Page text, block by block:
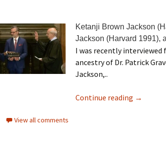
Ketanji Brown Jackson
Jackson (Harvard 1991),
I was recently
ancestry of Dr. Patrick
Jackson,..
Continue reading →
View all comments